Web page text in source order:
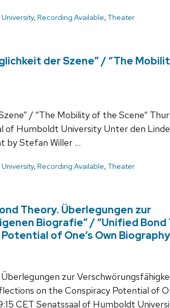
, Recording Available, Theater
der Szene” / “The
/ “The Mobility of the Scene“
of Humboldt University Unter den
by Stefan Willer …
, Recording Available, Theater
Theory. Überlegungen zur
Biografie” / “Unified Bond
of One’s Own
zur
on the Conspiracy Potential of
CET Senatssaal of Humboldt